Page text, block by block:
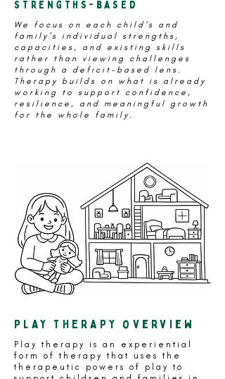
Strengths-based
We focus on each child’s and
family’s individual strengths,
capacities, and existing skills
rather than viewing challenges
through a deficit-based lens.
Therapy builds on what is already
working to support confidence,
resilience, and meaningful growth
for the whole family.
PLAY THERAPY overview
Play therapy is an experiential
form of therapy that uses the
therapeutic powers of play to